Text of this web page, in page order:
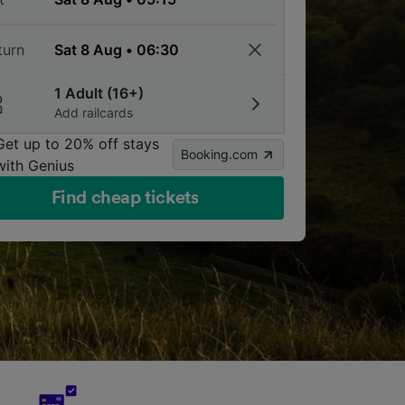
1 Adult (16+)
Add railcards
up to 20% off stays
Genius
Booking.com
Find cheap tickets